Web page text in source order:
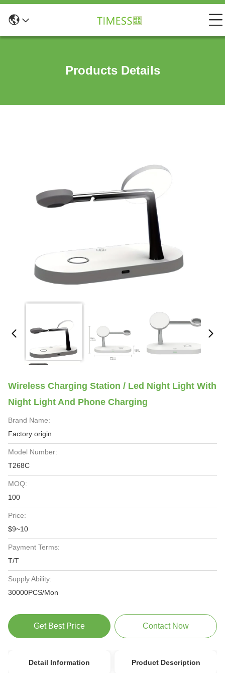
Products Details
Wireless Charging Station / Led Night Light With
Night Light And Phone Charging
Brand Name:
Factory origin
Model Number:
T268C
MOQ:
100
Price:
$9~10
Payment Terms:
T/T
Supply Ability:
30000PCS/Mon
Get Best Price Contact Now
Detail Information Product Description